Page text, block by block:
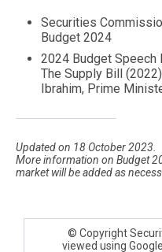
Securities
Budget 2024
2024 Budget Speech
The Supply Bill (2022)
Ibrahim, Prime
Updated on 18 October 2023.
More information on Budget
market will be added as
© Copyright
viewed using